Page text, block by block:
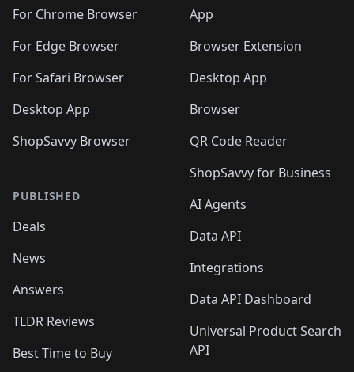
For Chrome Browser
For Edge Browser
For Safari Browser
Desktop App
ShopSavvy Browser
PUBLISHED
Deals
News
Answers
TLDR Reviews
Best Time to Buy
App
Browser Extension
Desktop App
Browser
QR Code Reader
ShopSavvy for Business
AI Agents
Data API
Integrations
Data API Dashboard
Universal Product Search
API